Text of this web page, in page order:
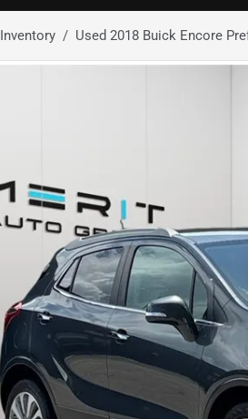
Inventory Used 2018 Buick Encore